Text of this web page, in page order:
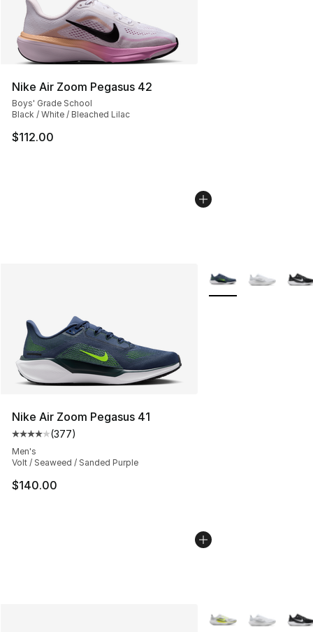
Nike Air Zoom Pegasus 42
Boys' Grade School
Black / White / Bleached Lilac
$112.00
Nike Air Zoom Pegasus 41
Average customer rating - [4 out of 5 stars], 377
(377)
Men's
Volt / Seaweed / Sanded Purple
$140.00
More Colors
More Colors